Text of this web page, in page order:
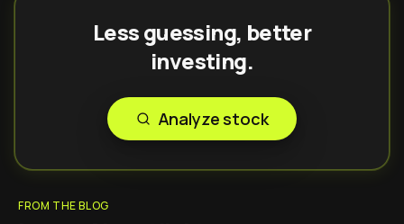
Less guessing, better
investing.
Analyze stock
FROM THE BLOG